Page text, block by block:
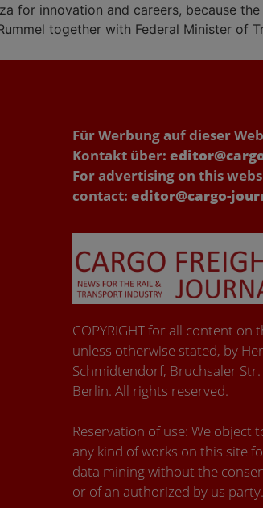
for innovation and careers, because
together with Federal Minister of
Für Werbung auf dieser
Kontakt über:
For advertising on this
contact: editor@cargo-
COPYRIGHT for all content on
unless otherwise stated, by
Schmidtendorf, Bruchsaler
Berlin. All rights reserved.
Reservation of use: We object
any kind of works on this site
data mining without the
or of an authorized by us party.